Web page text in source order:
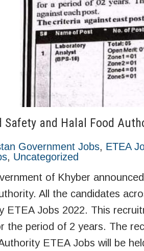
Safety and Halal Food
Government Jobs, ETEA
, Uncategorized
of Khyber
All the candidates
ETEA Jobs 2022. This
the period of 2 years. The
ETEA Jobs will be